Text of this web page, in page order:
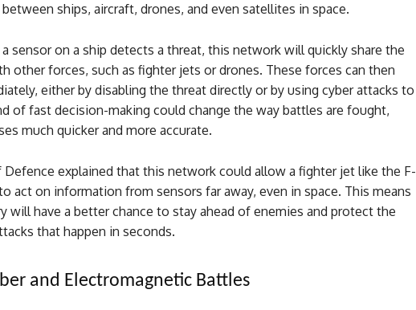
ships, aircraft, drones, and even satellites in space.
sensor on a ship detects a threat, this network will quickly share the
other forces, such as fighter jets or drones. These forces can then
either by disabling the threat directly or by using cyber attacks to
of fast decision-making could change the way battles are fought,
much quicker and more accurate.
Defence explained that this network could allow a fighter jet like the F-
act on information from sensors far away, even in space. This means
will have a better chance to stay ahead of enemies and protect the
that happen in seconds.
and Electromagnetic Battles